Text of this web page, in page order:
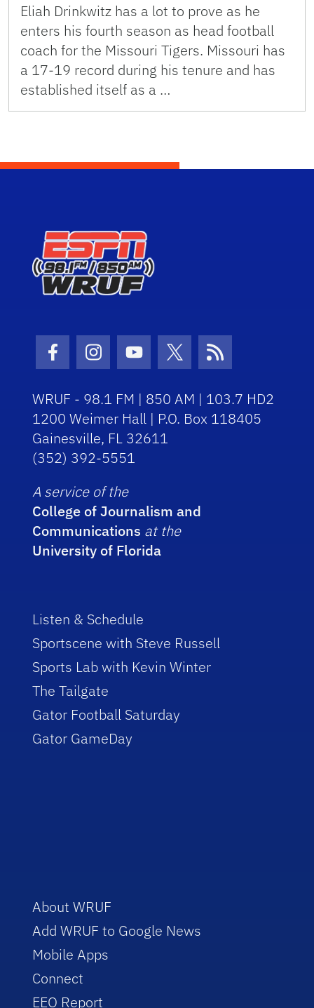
Eliah Drinkwitz has a lot to prove as he
enters his fourth season as head football
coach for the Missouri Tigers. Missouri has
a 17-19 record during his tenure and has
established itself as a …
Facebook Icon
Instagram Icon
Youtube Icon
Twitter Icon
RSS Icon
WRUF - 98.1 FM | 850 AM | 103.7 HD2
1200 Weimer Hall | P.O. Box 118405
Gainesville, FL 32611
(352) 392-5551
A service of the
College of Journalism and
Communications at the
University of Florida
Listen & Schedule
Sportscene with Steve Russell
Sports Lab with Kevin Winter
The Tailgate
Gator Football Saturday
Gator GameDay
About WRUF
Add WRUF to Google News
Mobile Apps
Connect
EEO Report